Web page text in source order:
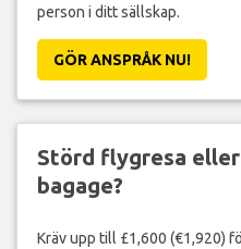
person i ditt sällskap.
GÖR ANSPRÅK NU!
Störd flygresa
bagage?
Kräv upp till £1,600 (€1,920)